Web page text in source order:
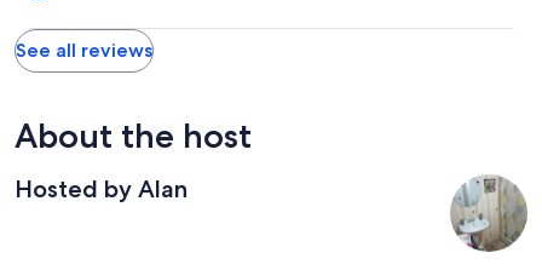
See all reviews
About the host
Hosted by Alan